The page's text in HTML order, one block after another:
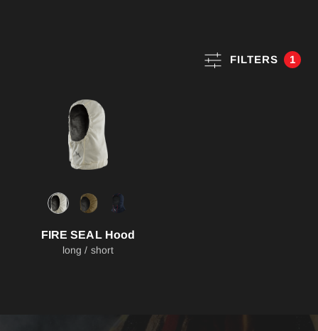
FILTERS 1
FIRE SEAL Hood
long / short